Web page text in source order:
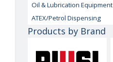
Oil & Lubrication Equipment
ATEX/Petrol Dispensing
Products by Brand